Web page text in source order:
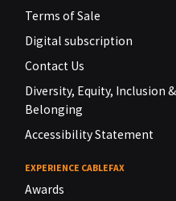
Terms of Sale
Digital subscription
Contact Us
Diversity, Equity, Inclusion &
Belonging
Accessibility Statement
EXPERIENCE CABLEFAX
Awards